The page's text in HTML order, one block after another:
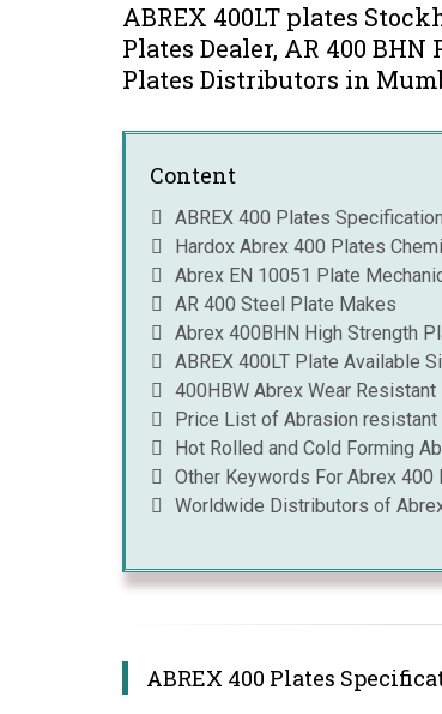
ABREX 400LT plates
Plates Dealer, AR 400
Plates Distributors in
Content
ABREX 400 Plates Specification
Hardox Abrex 400 Plates
Abrex EN 10051 Plate
AR 400 Steel Plate Makes
Abrex 400BHN High Strength
ABREX 400LT Plate Available
400HBW Abrex Wear
Price List of Abrasion resistant
Hot Rolled and Cold Forming
Other Keywords For Abrex 400
Worldwide Distributors of
ABREX 400 Plates